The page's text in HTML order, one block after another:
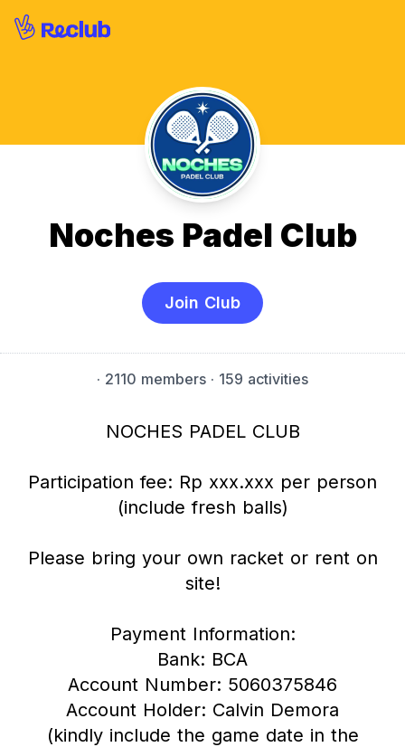
Noches Padel Club
Join Club
· 2110 members · 159 activities
NOCHES PADEL CLUB
Participation fee: Rp xxx.xxx per person
(include fresh balls)
Please bring your own racket or rent on
site!
Payment Information:
Bank: BCA
Account Number: 5060375846
Account Holder: Calvin Demora
(kindly include the game date in the